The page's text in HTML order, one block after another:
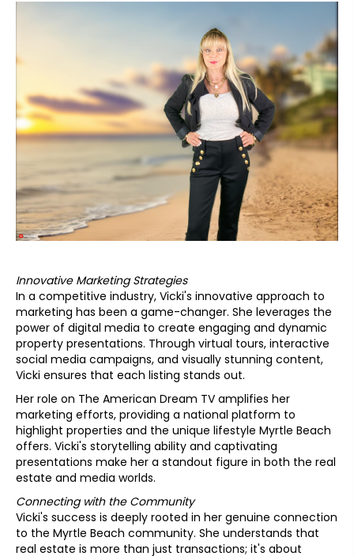
Innovative Marketing Strategies
In a competitive industry, Vicki's innovative approach to
marketing has been a game-changer. She leverages the
power of digital media to create engaging and dynamic
property presentations. Through virtual tours, interactive
social media campaigns, and visually stunning content,
Vicki ensures that each listing stands out.
Her role on The American Dream TV amplifies her
marketing efforts, providing a national platform to
highlight properties and the unique lifestyle Myrtle Beach
offers. Vicki's storytelling ability and captivating
presentations make her a standout figure in both the real
estate and media worlds.
Connecting with the Community
Vicki's success is deeply rooted in her genuine connection
to the Myrtle Beach community. She understands that
real estate is more than just transactions; it's about